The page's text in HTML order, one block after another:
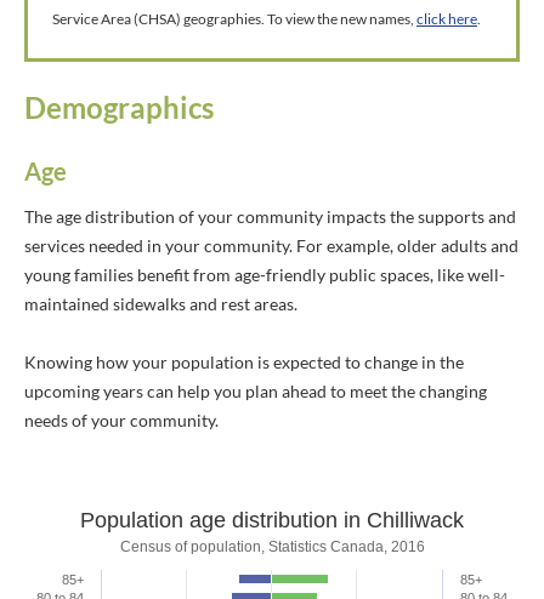
Service Area (CHSA) geographies. To view the new names, click here.
Demographics
Age
The age distribution of your community impacts the supports and
services needed in your community. For example, older adults and
young families benefit from age-friendly public spaces, like well-
maintained sidewalks and rest areas.
Knowing how your population is expected to change in the
upcoming years can help you plan ahead to meet the changing
needs of your community.
Population age distribution in
Population age distribution in Chilliwack
Census of population, Statistics Canada, 2016
85+ 85+